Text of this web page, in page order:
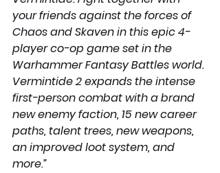
your friends against the forces of
Chaos and Skaven in this epic 4-
player co-op game set in the
Warhammer Fantasy Battles world.
Vermintide 2 expands the intense
first-person combat with a brand
new enemy faction, 15 new career
paths, talent trees, new weapons,
an improved loot system, and
more.”